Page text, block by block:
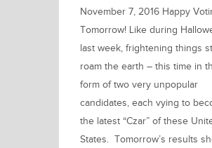
November 7, 2016 Happy
Tomorrow! Like during
last week, frightening things
roam the earth – this time in
form of two very unpopular
candidates, each vying to
the latest “Czar” of these
States. Tomorrow’s results